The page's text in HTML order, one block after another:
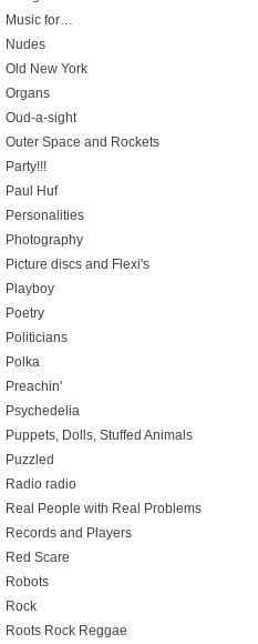
Music for…
Nudes
Old New York
Organs
Oud-a-sight
Outer Space and Rockets
Party!!!
Paul Huf
Personalities
Photography
Picture discs and Flexi's
Playboy
Poetry
Politicians
Polka
Preachin'
Psychedelia
Puppets, Dolls, Stuffed Animals
Puzzled
Radio radio
Real People with Real Problems
Records and Players
Red Scare
Robots
Rock
Roots Rock Reggae